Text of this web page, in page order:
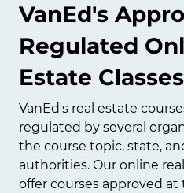
VanEd's
Regulated
Estate Classes
VanEd's real estate
regulated by several
the course topic, state,
authorities. Our online
offer courses approved